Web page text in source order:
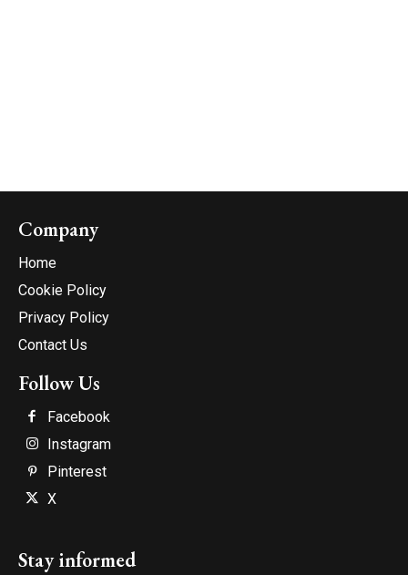
Company
Home
Cookie Policy
Privacy Policy
Contact Us
Follow Us
Facebook
Instagram
Pinterest
X
Stay informed